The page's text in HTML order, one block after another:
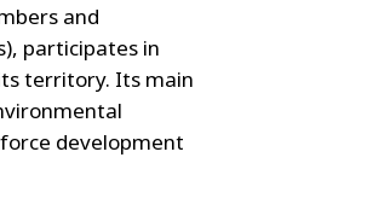
and
participates in
territory. Its main
development